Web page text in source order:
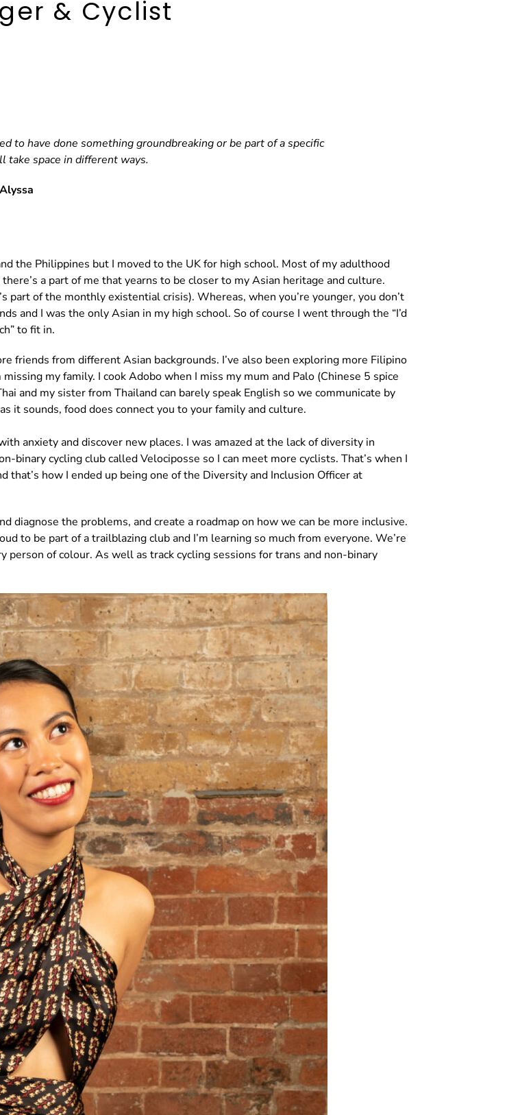
& Cyclist
to have done something groundbreaking or be part of a specific
take space in different ways.
Alyssa
the Philippines but I moved to the UK for high school. Most of my adulthood
a part of me that yearns to be closer to my Asian heritage and culture.
of the monthly existential crisis). Whereas, when you’re younger, you don’t
and I was the only Asian in my high school. So of course I went through the “I’d
to fit in.
friends from different Asian backgrounds. I’ve also been exploring more Filipino
my family. I cook Adobo when I miss my mum and Palo (Chinese 5 spice
and my sister from Thailand can barely speak English so we communicate by
it sounds, food does connect you to your family and culture.
anxiety and discover new places. I was amazed at the lack of diversity in
binary cycling club called Velociposse so I can meet more cyclists. That’s when I
how I ended up being one of the Diversity and Inclusion Officer at
diagnose the problems, and create a roadmap on how we can be more inclusive.
to be part of a trailblazing club and I’m learning so much from everyone. We’re
of colour. As well as track cycling sessions for trans and non-binary